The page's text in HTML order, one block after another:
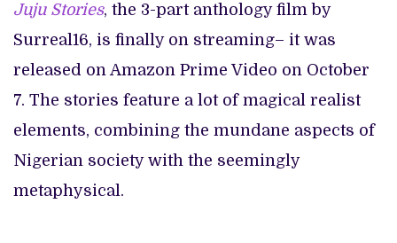
Juju Stories, the 3-part anthology film by
Surreal16, is finally on streaming– it was
released on Amazon Prime Video on October
7. The stories feature a lot of magical realist
elements, combining the mundane aspects of
Nigerian society with the seemingly
metaphysical.